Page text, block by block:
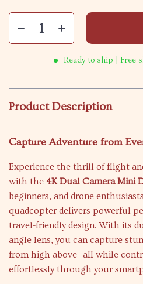
Ready to ship | Free
Product Description
Capture Adventure from
Experience the thrill of flight
with the 4K Dual Camera Mini
beginners, and drone
quadcopter delivers powerful
travel-friendly design. With its
angle lens, you can capture
from high above—all while
effortlessly through your